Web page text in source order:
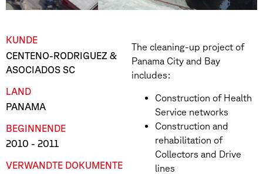
KUNDE
CENTENO-RODRIGUEZ &
ASOCIADOS SC
LAND
PANAMA
BEGINNENDE
2010 - 2011
VERWANDTE DOKUMENTE
The cleaning-up project of
Panama City and Bay
includes:
Construction of Health
Service networks
Construction and
rehabilitation of
Collectors and Drive
lines